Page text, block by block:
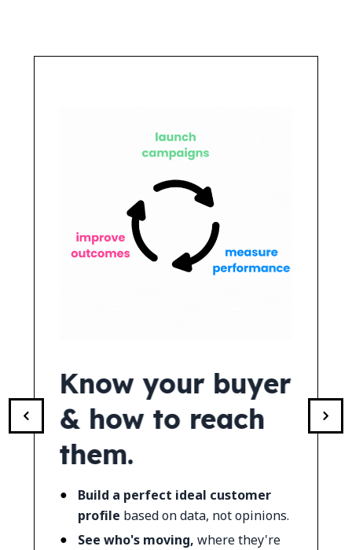
Know your buyer
& how to reach
them.
Build a perfect ideal customer
profile based on data, not opinions.
See who's moving, where they're